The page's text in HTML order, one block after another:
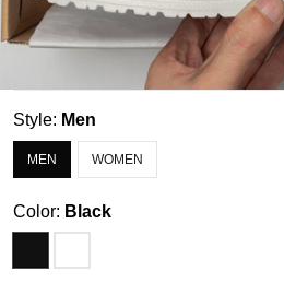
Style: Men
MEN WOMEN
Color: Black